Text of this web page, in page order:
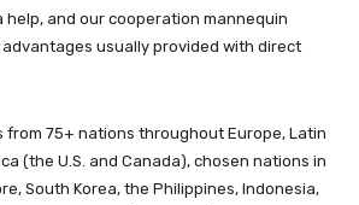
help, and our cooperation mannequin
advantages usually provided with direct
from 75+ nations throughout Europe, Latin
(the U.S. and Canada), chosen nations in
South Korea, the Philippines, Indonesia,